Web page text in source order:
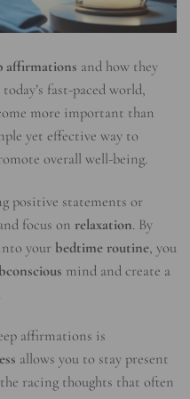
affirmations and how they
fast-paced world,
more important than
yet effective way to
overall well-being.
positive statements or
focus on relaxation. By
your bedtime routine, you
mind and create a
affirmations is
allows you to stay present
racing thoughts that often